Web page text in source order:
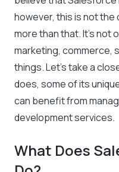
however, this is not
more than that. It’s not
marketing, commerce,
things. Let’s take a
does, some of its
can benefit from
development services.
What Does